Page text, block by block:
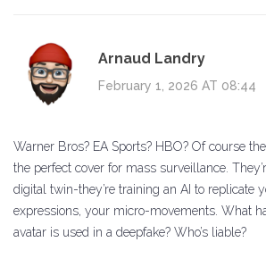
Arnaud Landry
February 1, 2026 AT 08:44
Warner Bros? EA Sports? HBO? Of course
the perfect cover for mass surveillance.
digital twin-they’re training an AI to replicate
expressions, your micro-movements. What
avatar is used in a deepfake? Who’s liable?